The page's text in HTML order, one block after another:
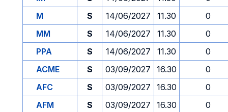
M
S 14/06/2027 11.30
0
MM
S 14/06/2027 11.30
0
PPA
S 14/06/2027 11.30
0
ACME
S 03/09/2027 16.30
0
AFC
S 03/09/2027 16.30
0
AFM
S 03/09/2027 16.30
0